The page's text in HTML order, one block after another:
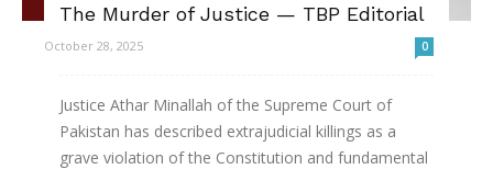
The Murder of Justice — TBP Editorial
October 28, 2025 0
Justice Athar Minallah of the Supreme Court of
Pakistan has described extrajudicial killings as a
grave violation of the Constitution and fundamental